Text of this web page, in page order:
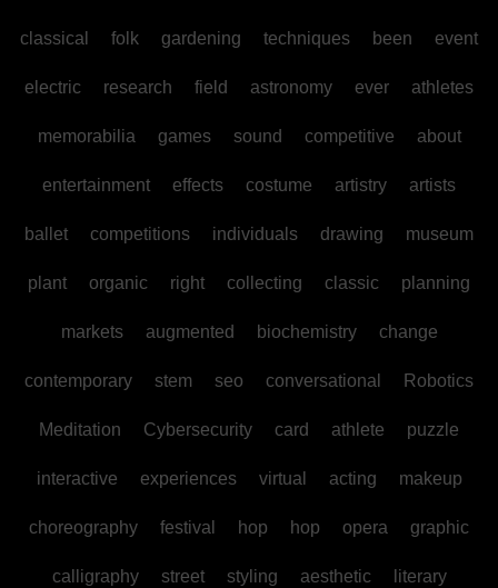
classical folk gardening techniques been event
electric research field astronomy ever athletes
memorabilia games sound competitive about
entertainment effects costume artistry artists
ballet competitions individuals drawing museum
plant organic right collecting classic planning
markets augmented biochemistry change
contemporary stem seo conversational Robotics
Meditation Cybersecurity card athlete puzzle
interactive experiences virtual acting makeup
choreography festival hop hop opera graphic
calligraphy street styling aesthetic literary